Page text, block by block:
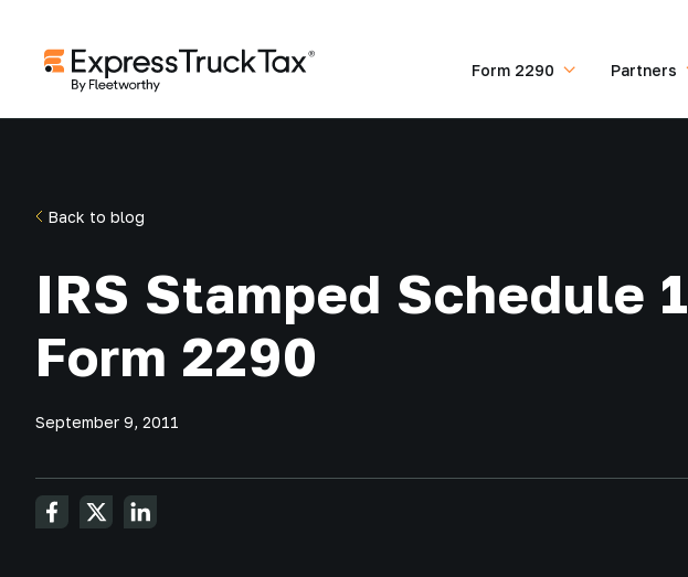
Form 2290 Partners
Back to blog
IRS Stamped Schedule 1
Form 2290
September 9, 2011